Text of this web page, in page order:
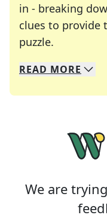
in - breaking
clues to provide
puzzle.
We specialize in
Whether you're
READ MORE
We are